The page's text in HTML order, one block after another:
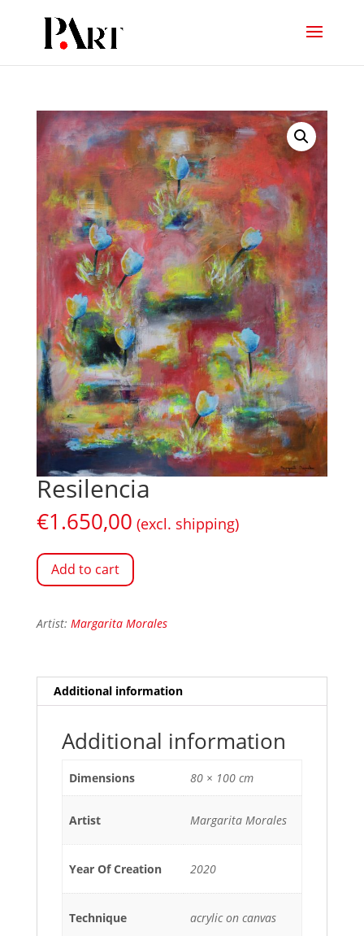
Resilencia
€1.650,00 (excl. shipping)
Add to cart
Artist: Margarita Morales
Additional information
Additional information
Dimensions 80 × 100 cm
Artist Margarita Morales
Year Of Creation 2020
Technique acrylic on canvas